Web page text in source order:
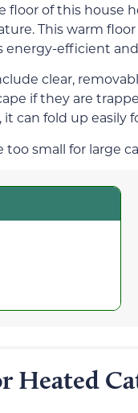
floor of this house
This warm
energy-efficient
clear,
if they are
, it can fold up easily
small for large
Heated